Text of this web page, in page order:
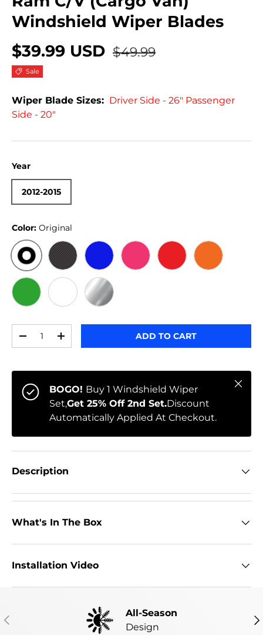
Windshield Wiper Blades
$39.99 USD $49.99
Sale
Wiper Blade Sizes: Driver Side - 26" Passenger
Side - 20"
Year
2012-2015
Color: Original
ORIGINALBLACK CARBON
BLUE PINK RED ORANGE
GREEN WHITE
CHROME
-
+ ADD TO CART
BOGO! Buy 1 Windshield Wiper
Set,Get 25% Off 2nd Set.Discount
Automatically Applied At Checkout.
Close
Description
What's In The Box
Installation Video
PREVIOUS
All-Season
Design